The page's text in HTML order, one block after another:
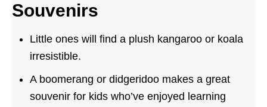
Souvenirs
Little ones will find a plush kangaroo or koala
irresistible.
A boomerang or didgeridoo makes a great
souvenir for kids who’ve enjoyed learning